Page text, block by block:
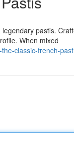
pastis.
When mixed
classic-french-